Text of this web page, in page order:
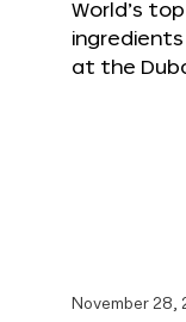
World’s
at the
November 28,